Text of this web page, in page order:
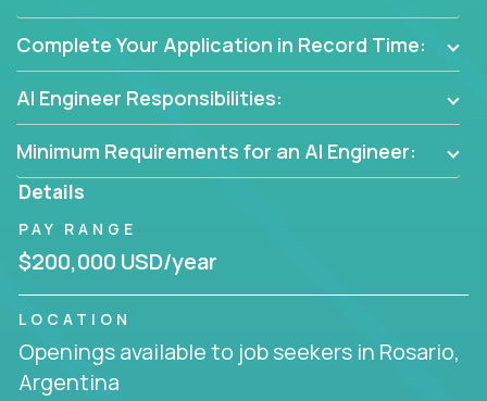
innovators and thought leaders, driving
breakthrough solutions and navigating high-level
Complete Your Application in Record Time:
AI Engineer Responsibilities:
Minimum Requirements for an AI Engineer:
Details
PAY RANGE
$200,000 USD/year
LOCATION
Openings available to job seekers in Rosario,
Argentina